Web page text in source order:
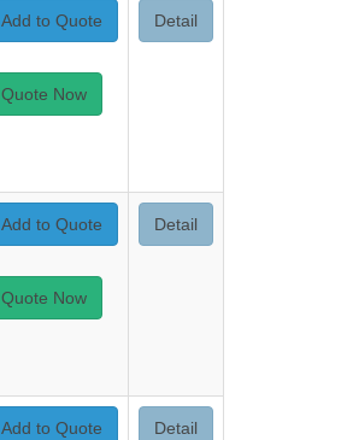
Add to Quote
Quote Now
Detail
Add to Quote
Quote Now
Detail
Add to Quote Detail